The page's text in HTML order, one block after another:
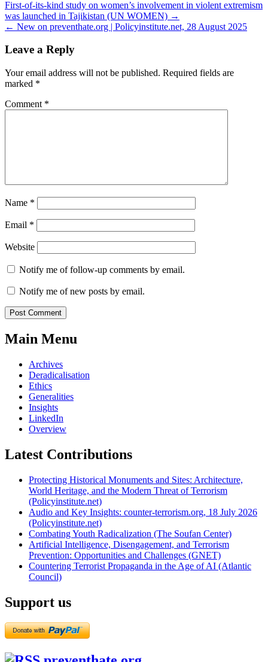
Post
navigation
First-of-its-kind study on women’s involvement in violent extremism
was launched in Tajikistan (UN WOMEN) →
← New on preventhate.org | Policyinstitute.net, 28 August 2025
Leave a Reply
Your email address will not be published. Required fields are
marked *
Comment *
Name *
Email *
Website
Notify me of follow-up comments by email.
Notify me of new posts by email.
Main Menu
Archives
Deradicalisation
Ethics
Generalities
Insights
LinkedIn
Overview
Latest Contributions
Protecting Historical Monuments and Sites: Architecture,
World Heritage, and the Modern Threat of Terrorism
(Policyinstitute.net)
Audio and Key Insights: counter-terrorism.org, 18 July 2026
(Policyinstitute.net)
Combating Youth Radicalization (The Soufan Center)
Artificial Intelligence, Disengagement, and Terrorism
Prevention: Opportunities and Challenges (GNET)
Countering Terrorist Propaganda in the Age of AI (Atlantic
Council)
Support us